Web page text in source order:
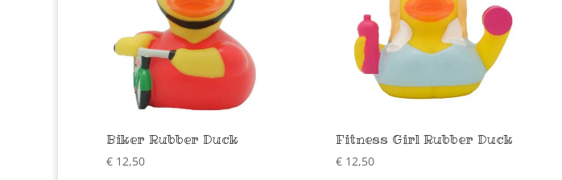
Biker Rubber Duck
€ 12,50
Fitness Girl Rubber Duck
€12,50